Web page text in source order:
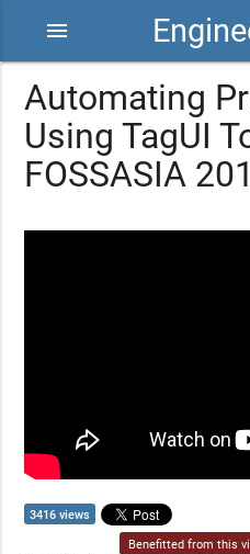
menu
Automating
Using TagUI
FOSSASIA
3416 views
Benefitted from this